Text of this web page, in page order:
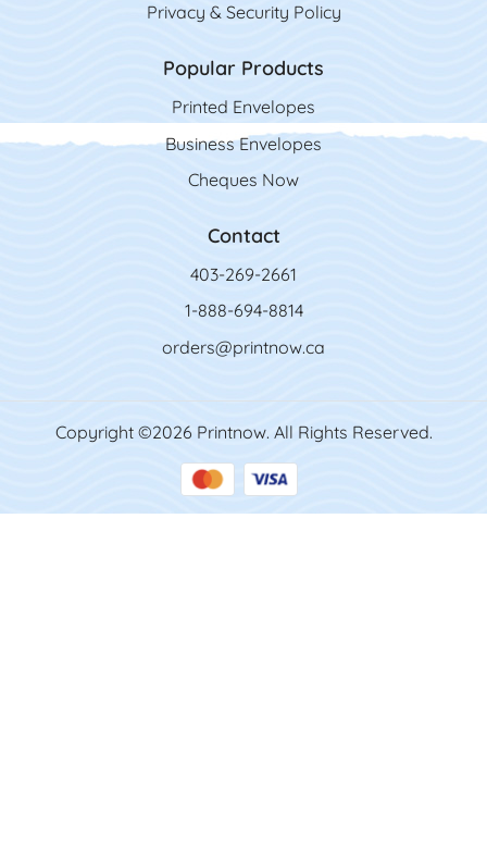
Privacy & Security Policy
Popular Products
Printed Envelopes
Business Envelopes
Cheques Now
Contact
403-269-2661
1-888-694-8814
orders@printnow.ca
Copyright ©2026 Printnow. All Rights Reserved.